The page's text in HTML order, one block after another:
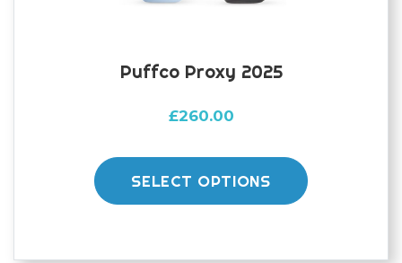
Puffco Proxy 2025
£260.00
SELECT OPTIONS
product